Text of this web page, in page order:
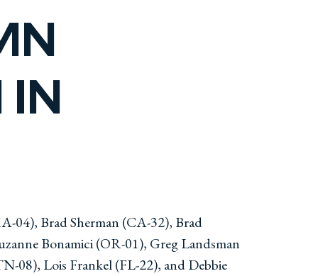
04), Brad Sherman (CA-32), Brad
Bonamici (OR-01), Greg Landsman
08), Lois Frankel (FL-22), and Debbie